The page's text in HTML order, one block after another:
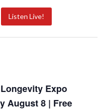
Listen Live!
Expo
August 8 | Free